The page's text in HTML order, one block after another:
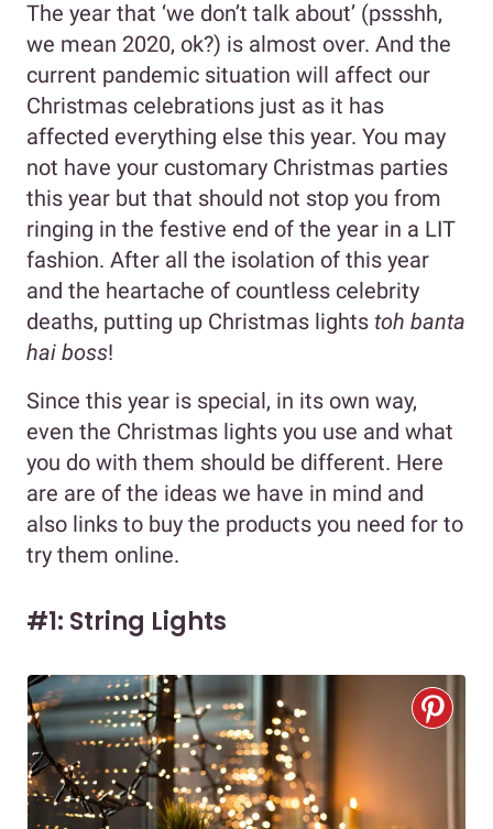
The year that ‘we don’t talk about’ (pssshh,
we mean 2020, ok?) is almost over. And the
current pandemic situation will affect our
Christmas celebrations just as it has
affected everything else this year. You may
not have your customary Christmas parties
this year but that should not stop you from
ringing in the festive end of the year in a LIT
fashion. After all the isolation of this year
and the heartache of countless celebrity
deaths, putting up Christmas lights toh banta
hai boss!
Since this year is special, in its own way,
even the Christmas lights you use and what
you do with them should be different. Here
are are of the ideas we have in mind and
also links to buy the products you need for to
try them online.
#1: String Lights